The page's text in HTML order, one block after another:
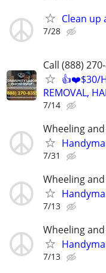
Clean
7/28
Call (888)
👍❤️$30/
REMOVAL,
7/14
Wheeling
7/31
Wheeling
7/13
Wheeling
7/13